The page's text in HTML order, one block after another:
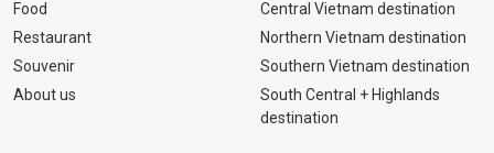
Food
Restaurant
Souvenir
About us
Central Vietnam destination
Northern Vietnam destination
Southern Vietnam destination
South Central + Highlands
destination